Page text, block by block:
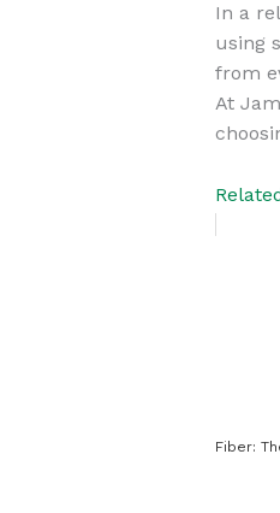
In a
using
from
At
Fiber: